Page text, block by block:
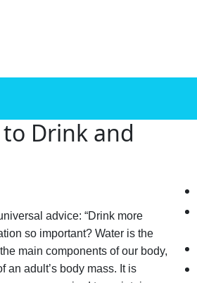
Drink and
advice: “Drink more
so important? Water is the
main components of our body,
an adult’s body mass. It is